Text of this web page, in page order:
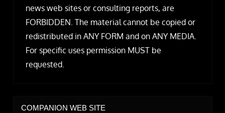
news web sites or consulting reports, are
FORBIDDEN. The material cannot be copied or
redistributed in ANY FORM and on ANY MEDIA.
For specific uses permission MUST be
requested.
COMPANION WEB SITE